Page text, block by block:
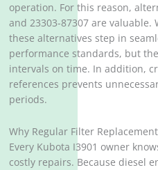
operation. For this reason,
and 23303-87307 are valuable.
these alternatives step in
performance standards, but
intervals on time. In addition,
references prevents
periods.
Why Regular Filter
Every Kubota I3901 owner
costly repairs. Because diesel